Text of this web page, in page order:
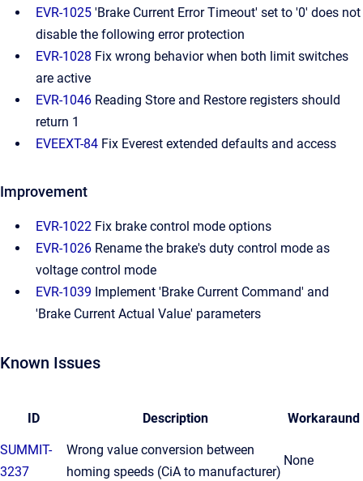
EVR-1025 'Brake Current Error Timeout' set to '0' does not
disable the following error protection
EVR-1028 Fix wrong behavior when both limit switches
are active
EVR-1046 Reading Store and Restore registers should
return 1
EVEEXT-84 Fix Everest extended defaults and access
Improvement
EVR-1022 Fix brake control mode options
EVR-1026 Rename the brake's duty control mode as
voltage control mode
EVR-1039 Implement 'Brake Current Command' and
'Brake Current Actual Value' parameters
Known Issues
ID Description Workaraund
SUMMIT-
3237
Wrong value conversion between
homing speeds (CiA to manufacturer)
None